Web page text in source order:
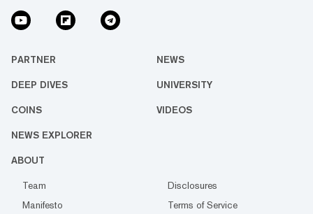
PARTNER NEWS
DEEP DIVES UNIVERSITY
COINS VIDEOS
NEWS EXPLORER
ABOUT
Team
Disclosures
Manifesto
Terms of Service